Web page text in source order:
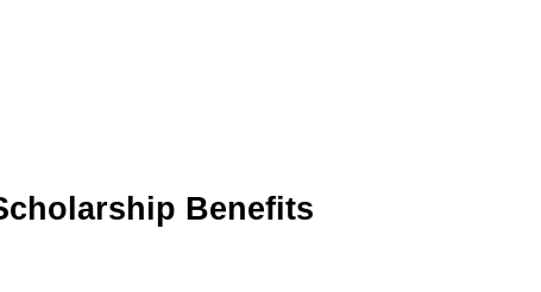
Benefits